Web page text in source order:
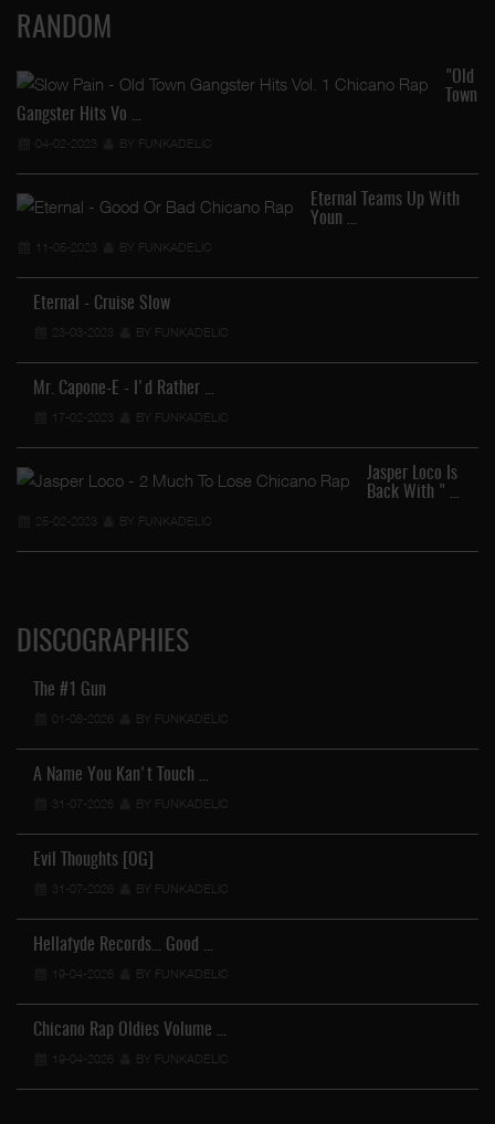
RANDOM
"Old
Town
Gangster Hits Vo …
04-02-2023 BY FUNKADELIC
Eternal Teams Up With
Youn …
11-05-2023 BY FUNKADELIC
Eternal - Cruise Slow
23-03-2023 BY FUNKADELIC
Mr. Capone-E - I'd Rather …
17-02-2023 BY FUNKADELIC
Jasper Loco Is
Back With " …
25-02-2023 BY FUNKADELIC
DISCOGRAPHIES
The #1 Gun
01-08-2026 BY FUNKADELIC
A Name You Kan't Touch …
31-07-2026 BY FUNKADELIC
Evil Thoughts [OG]
31-07-2026 BY FUNKADELIC
Hellafyde Records... Good …
19-04-2026 BY FUNKADELIC
Chicano Rap Oldies Volume …
19-04-2026 BY FUNKADELIC